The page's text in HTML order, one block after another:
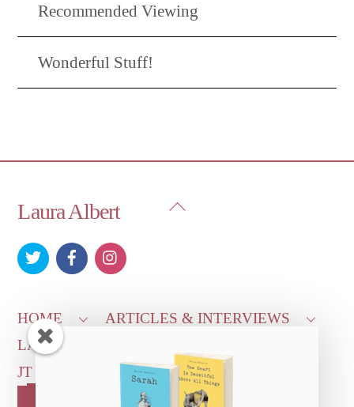
Recommended Viewing
Wonderful Stuff!
Back
Laura Albert
HOME
ARTICLES & INTERVIEWS
LAURA ON
JT LEROY OFFICIAL
CONTACT US
OUR STORE!